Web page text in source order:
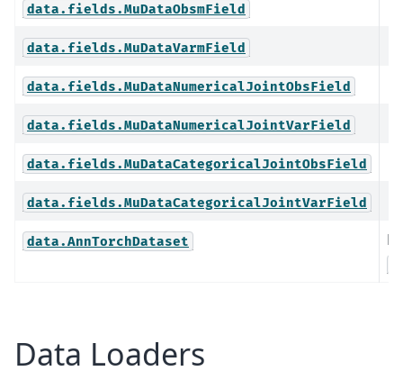
data.fields.MuDataObsmField
data.fields.MuDataVarmField
data.fields.MuDataNumericalJointObsField
data.fields.MuDataNumericalJointVarField
data.fields.MuDataCategoricalJointObsField
data.fields.MuDataCategoricalJointVarField
data.AnnTorchDataset
Data Loaders